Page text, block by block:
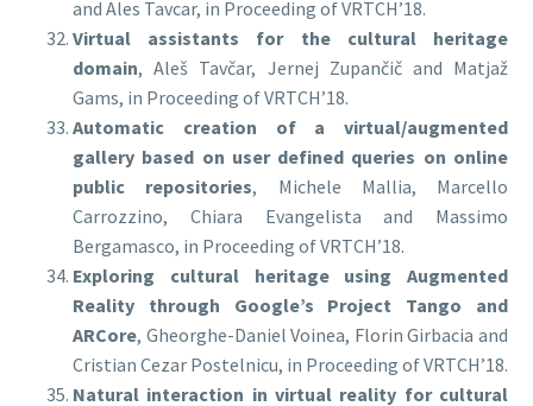
and Ales Tavcar, in Proceeding of VRTCH’18.
Virtual assistants for the cultural heritage
domain, Aleš Tavčar, Jernej Zupančič and Matjaž
Gams, in Proceeding of VRTCH’18.
Automatic creation of a virtual/augmented
gallery based on user defined queries on online
public repositories, Michele Mallia, Marcello
Carrozzino, Chiara Evangelista and Massimo
Bergamasco, in Proceeding of VRTCH’18.
Exploring cultural heritage using Augmented
Reality through Google’s Project Tango and
ARCore, Gheorghe-Daniel Voinea, Florin Girbacia and
Cristian Cezar Postelnicu, in Proceeding of VRTCH’18.
Natural interaction in virtual reality for cultural